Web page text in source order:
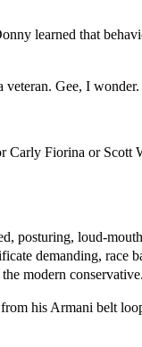
learned that
Gee, I wonder.
Carly Fiorina or
posturing, loud-
demanding, race
modern conservative.
his Armani belt